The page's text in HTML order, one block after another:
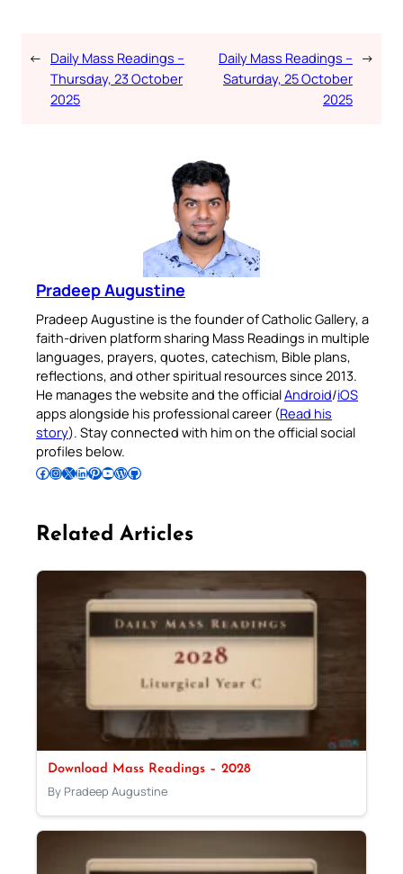
← Daily Mass Readings –
Thursday, 23 October
2025
Daily Mass Readings –
Saturday, 25 October
2025
→
Pradeep Augustine
Pradeep Augustine is the founder of Catholic Gallery, a
faith-driven platform sharing Mass Readings in multiple
languages, prayers, quotes, catechism, Bible plans,
reflections, and other spiritual resources since 2013.
He manages the website and the officialAndroid/iOS
apps alongside his professional career (Read his
story). Stay connected with him on the official social
profiles below.
Follow Pradeep on Facebook Follow Pradeep on InstagramFollow Pradeep on X Follow Pradeep on LinkedIn Follow Pradeep on Pinterest Subscribe to Pradeep’s Youtube Channel Follow Pradeep on WordPress Follow Pradeep on GitHub
Related Articles
Download Mass Readings – 2028
By Pradeep Augustine